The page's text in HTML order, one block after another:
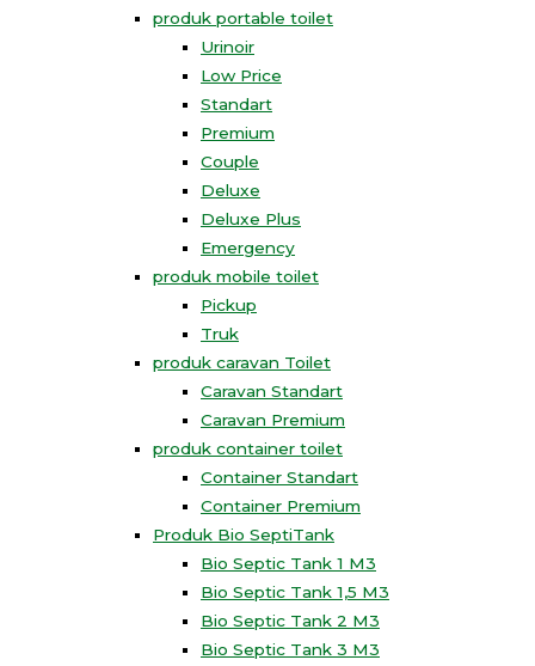
produk portable toilet
Urinoir
Low Price
Standart
Premium
Couple
Deluxe
Deluxe Plus
Emergency
produk mobile toilet
Pickup
Truk
produk caravan Toilet
Caravan Standart
Caravan Premium
produk container toilet
Container Standart
Container Premium
Produk Bio SeptiTank
Bio Septic Tank 1 M3
Bio Septic Tank 1,5 M3
Bio Septic Tank 2 M3
Bio Septic Tank 3 M3